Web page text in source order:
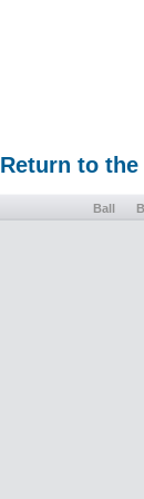
Return to the
Ball